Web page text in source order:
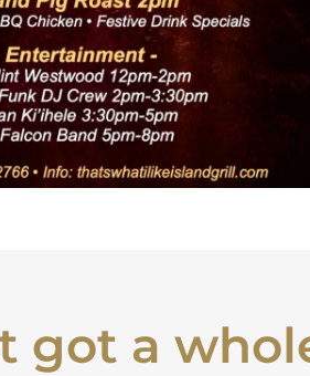
got a